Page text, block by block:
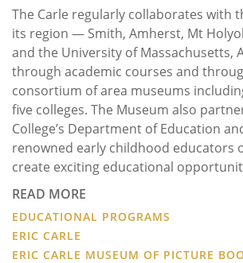
The Carle regularly collaborates with
its region — Smith, Amherst, Mt
and the University of Massachusetts,
through academic courses and
consortium of area museums
five colleges. The Museum also
College’s Department of Education
renowned early childhood educators
create exciting educational
READ MORE
EDUCATIONAL PROGRAMS
ERIC CARLE
ERIC CARLE MUSEUM OF PICTURE